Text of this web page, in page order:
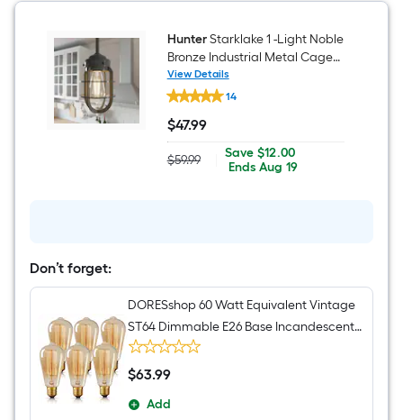
HunterStarklake 1 -Light Noble
Bronze Industrial Metal Cage
Cylinder Mini Hanging
Pendant Light
View Details
Hunter
Starklake
1
-
Light
Noble
Light
14
$47.99
$47.99
Actual
$59.99
Save
$12.00
Save $12.00
Offer
ends
Ends Aug 19
Don’t forget:
DORESshop 60 Watt Equivalent Vintage
ST64 Dimmable E26 Base Incandescent
Edison Light Bulb 2700K 6 Pack
$63.99
$63.99
Add